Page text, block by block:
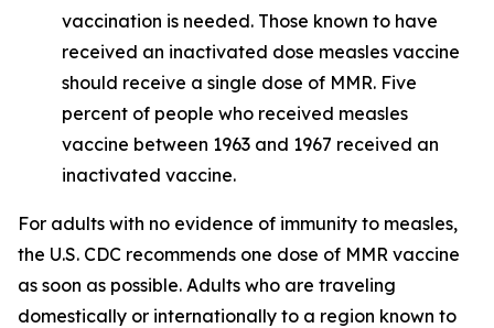
vaccination is needed. Those known to have
received an inactivated dose measles vaccine
should receive a single dose of MMR. Five
percent of people who received measles
vaccine between 1963 and 1967 received an
inactivated vaccine.
For adults with no evidence of immunity to measles,
the U.S. CDC recommends one dose of MMR vaccine
as soon as possible. Adults who are traveling
domestically or internationally to a region known to